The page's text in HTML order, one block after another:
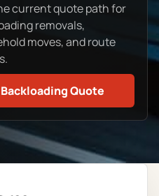
current quote path for
removals,
moves, and route
Backloading Quote